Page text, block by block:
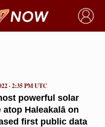
×
powerful solar
atop Haleakalā on
first public data
· 2:35 PM UTC